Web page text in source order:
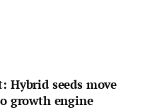
Hybrid seeds move
growth engine